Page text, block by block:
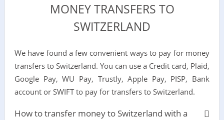
MONEY TRANSFERS TO
SWITZERLAND
We have found a few convenient ways to pay for money
transfers to Switzerland. You can use a Credit card, Plaid,
Google Pay, WU Pay, Trustly, Apple Pay, PISP, Bank
account or SWIFT to pay for transfers to Switzerland.
How to transfer money to Switzerland with a